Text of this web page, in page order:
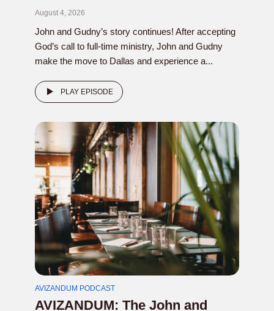
August 4, 2026
John and Gudny’s story continues! After accepting
God’s call to full-time ministry, John and Gudny
make the move to Dallas and experience a...
PLAY EPISODE
AVIZANDUM PODCAST
AVIZANDUM: The John and